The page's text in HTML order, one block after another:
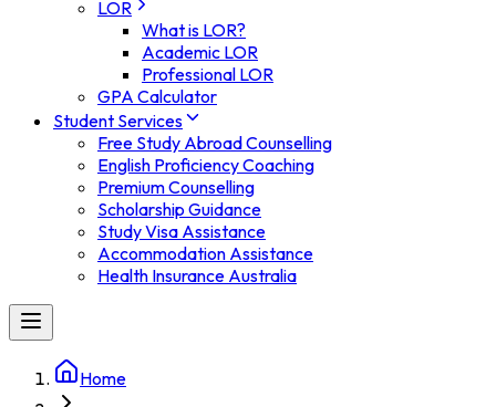
LOR
What is LOR?
Academic LOR
Professional LOR
GPA Calculator
Student Services
Free Study Abroad Counselling
English Proficiency Coaching
Premium Counselling
Scholarship Guidance
Study Visa Assistance
Accommodation Assistance
Health Insurance Australia
Home